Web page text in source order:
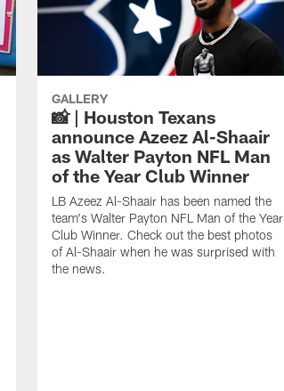
GALLERY
📸 | Houston Texans
announce Azeez Al-Shaair
as Walter Payton NFL Man
of the Year Club Winner
LB Azeez Al-Shaair has been named the
team's Walter Payton NFL Man of the Year
Club Winner. Check out the best photos
of Al-Shaair when he was surprised with
the news.